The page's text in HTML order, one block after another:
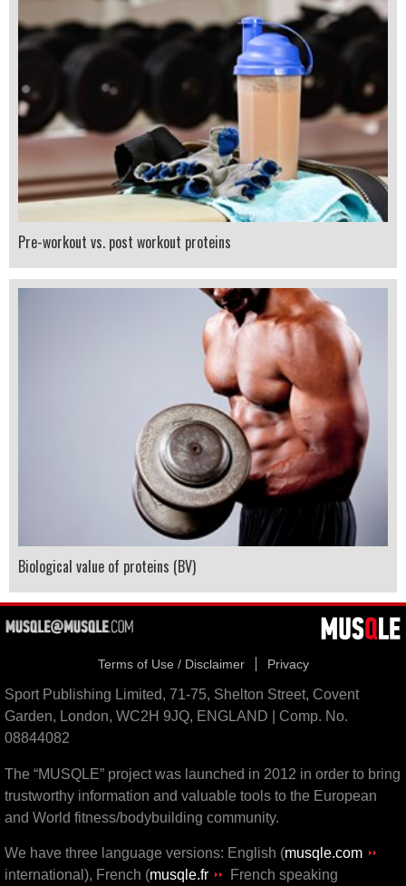
Pre-workout vs. post workout proteins
Biological value of proteins (BV)
Terms of Use / Disclaimer Privacy
Sport Publishing Limited, 71-75, Shelton Street, Covent
Garden, London, WC2H 9JQ, ENGLAND | Comp. No.
08844082
The “MUSQLE” project was launched in 2012 in order to bring
trustworthy information and valuable tools to the European
and World fitness/bodybuilding community.
We have three language versions: English (musqle.com
international), French (musqle.fr French speaking